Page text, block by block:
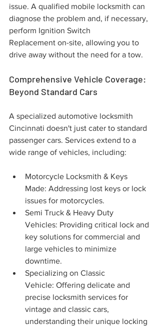
issue. A qualified mobile locksmith can
diagnose the problem and, if necessary,
perform Ignition Switch
Replacement on-site, allowing you to
drive away without the need for a tow.
Comprehensive Vehicle Coverage:
Beyond Standard Cars
A specialized automotive locksmith
Cincinnati doesn't just cater to standard
passenger cars. Services extend to a
wide range of vehicles, including:
Motorcycle Locksmith & Keys
Made: Addressing lost keys or lock
issues for motorcycles.
Semi Truck & Heavy Duty
Vehicles: Providing critical lock and
key solutions for commercial and
large vehicles to minimize
downtime.
Specializing on Classic
Vehicle: Offering delicate and
precise locksmith services for
vintage and classic cars,
understanding their unique locking